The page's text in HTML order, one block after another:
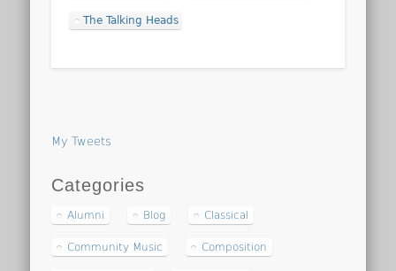
The Talking Heads
My Tweets
Categories
Alumni Blog Classical
Community Music Composition